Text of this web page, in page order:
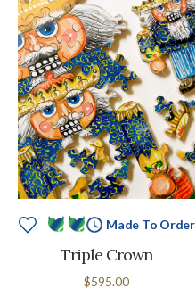
Made To Order
Triple Crown
$595.00